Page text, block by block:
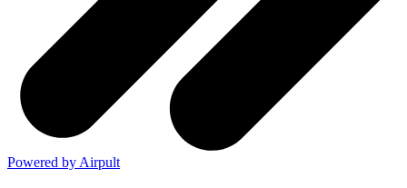
Powered by Airpult